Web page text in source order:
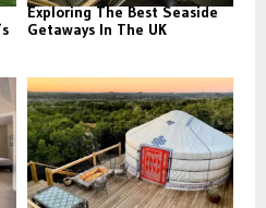
Exploring The Best Seaside
Getaways In The UK